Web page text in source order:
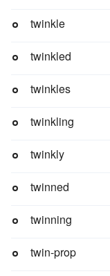
twinkle
twinkled
twinkles
twinkling
twinkly
twinned
twinning
twin-prop